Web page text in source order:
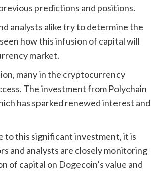
predictions and positions.
analysts alike try to determine the
how this infusion of capital will
market.
many in the cryptocurrency
The investment from Polychain
has sparked renewed interest and
to this significant investment, it is
and analysts are closely monitoring
capital on Dogecoin’s value and